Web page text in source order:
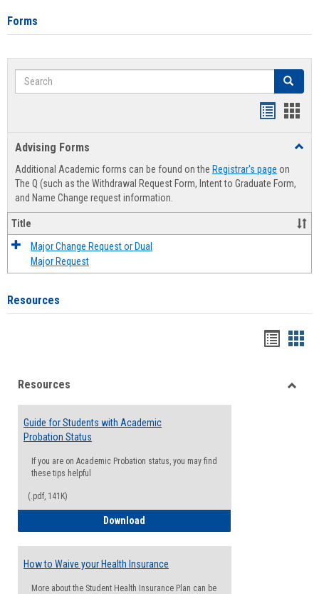
Forms
Search Search
Advising Forms
Additional Academic forms can be found on the Registrar's page on
The Q (such as the Withdrawal Request Form, Intent to Graduate Form,
and Name Change request information.
Title
Major Change Request or Dual
Major Request
Resources
viewview
Resources
Guide for Students with Academic
Probation Status
If you are on Academic Probation status, you may find
these tips helpful
(.pdf, 141K)
Download
How to Waive your Health Insurance
More about the Student Health Insurance Plan can be